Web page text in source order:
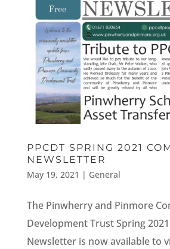
PPCDT SPRING 2021
NEWSLETTER
May 19, 2021 | General
The Pinwherry and Pinmore
Development Trust Spring
Newsletter is now available to